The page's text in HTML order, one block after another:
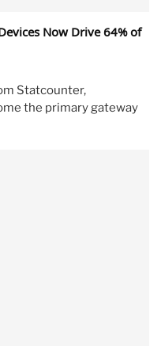
Now Drive 64% of
Statcounter,
the primary gateway